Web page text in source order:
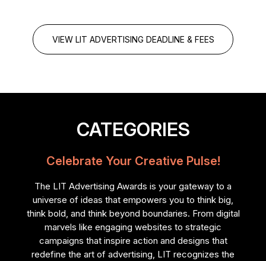
VIEW LIT ADVERTISING DEADLINE & FEES
CATEGORIES
Celebrate Your Creative Pulse!
The LIT Advertising Awards is your gateway to a
universe of ideas that empowers you to think big,
think bold, and think beyond boundaries. From digital
marvels like engaging websites to strategic
campaigns that inspire action and designs that
redefine the art of advertising, LIT recognizes the